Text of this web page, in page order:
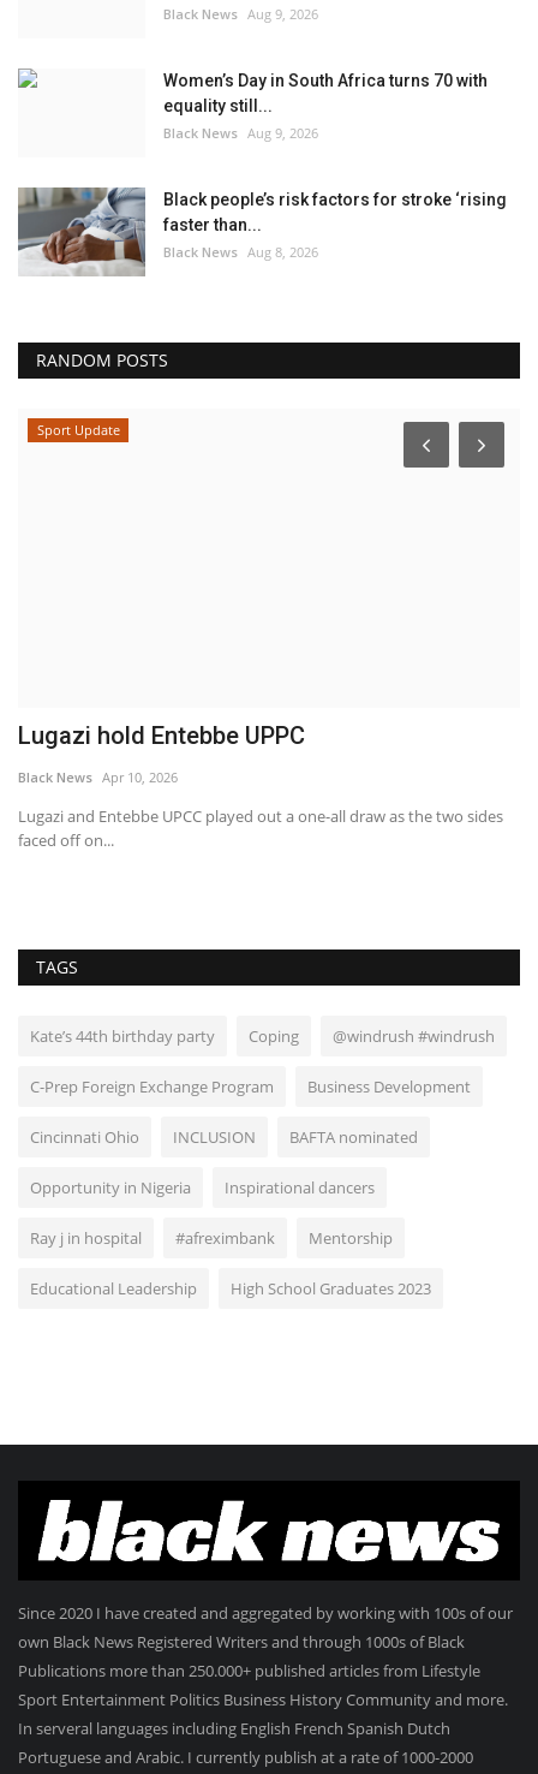
Black News Aug 9, 2026
Women’s Day in South Africa turns 70 with
equality still...
Black News Aug 9, 2026
Black people’s risk factors for stroke ‘rising
faster than...
Black News Aug 8, 2026
RANDOM POSTS
Sport Update
Lugazi hold Entebbe UPPC
Black News Apr 10, 2026
Lugazi and Entebbe UPCC played out a one-all draw as the two sides
faced off on...
TAGS
Kate’s 44th birthday party Coping @windrush #windrush
C-Prep Foreign Exchange Program Business Development
Cincinnati Ohio INCLUSION BAFTA nominated
Opportunity in Nigeria Inspirational dancers
Ray j in hospital #afreximbank Mentorship
Educational Leadership High School Graduates 2023
Since 2020 I have created and aggregated by working with 100s of our
own Black News Registered Writers and through 1000s of Black
Publications more than 250.000+ published articles from Lifestyle
Sport Entertainment Politics Business History Community and more.
In serveral languages including English French Spanish Dutch
Portuguese and Arabic. I currently publish at a rate of 1000-2000